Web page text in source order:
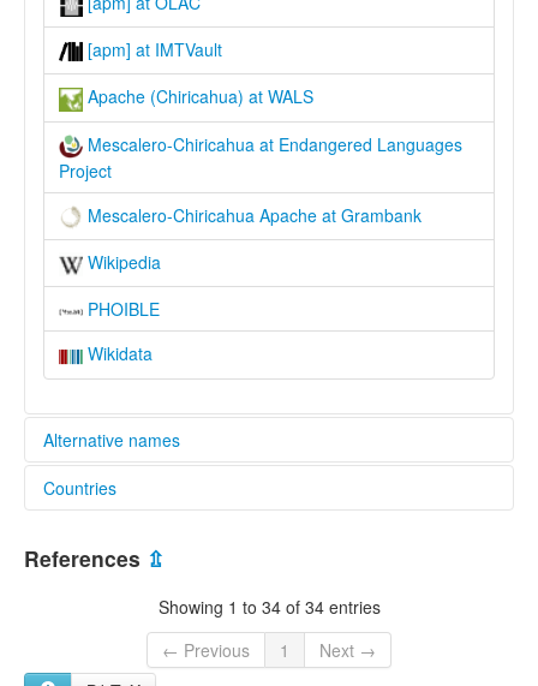
[apm] at IMTVault
Apache (Chiricahua) at WALS
Mescalero-Chiricahua at Endangered Languages
Project
Mescalero-Chiricahua Apache at Grambank
Wikipedia
PHOIBLE
Wikidata
Alternative names
elcat:
Apache (Chiricahua)
Apache (Mescalero-Chiricahua)
Chiricahua-Mescalero
Eastern Apache
Mescalero
Countries
United States [US]
References ⇫
Showing 1 to 34 of 34 entries
← Previous
1
Next →